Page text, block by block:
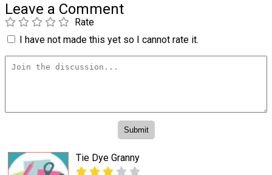
Leave a Comment
Rate
I have not made this yet so I cannot rate it.
Tie Dye Granny